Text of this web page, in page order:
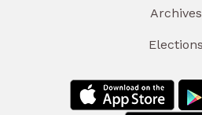
Archives
Elections